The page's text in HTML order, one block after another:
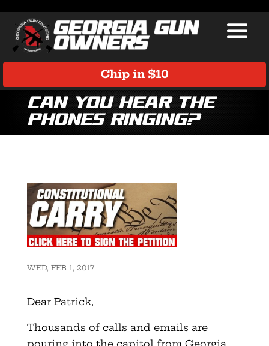
Chip in $10
Can you hear the
phones ringing?
WED, FEB 1, 2017
Dear Patrick,
Thousands of calls and emails are